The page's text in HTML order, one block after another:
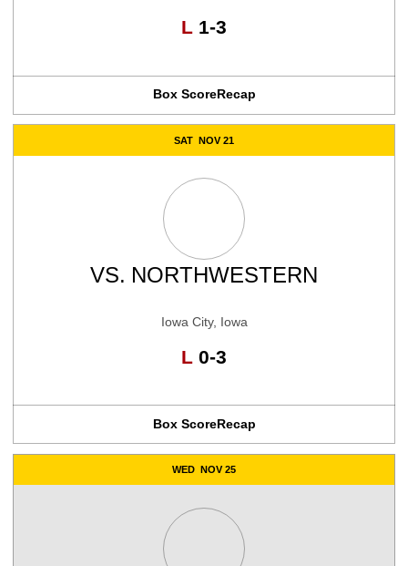
L Loss
1-3
Box ScoreRecap
SAT NOV 21
VS. NORTHWESTERN
Iowa City, Iowa
L Loss
0-3
Box ScoreRecap
WED NOV 25